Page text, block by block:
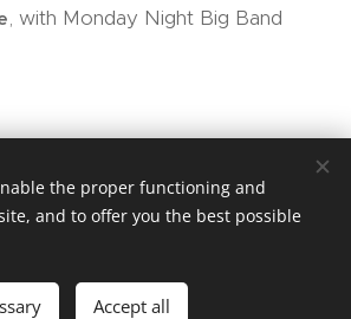
, with Monday Night Big Band
the proper functioning and
and to offer you the best possible
Accept all